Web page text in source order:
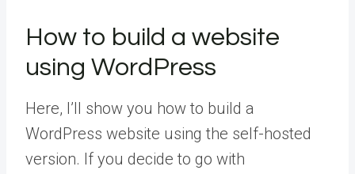
How to build a website
using WordPress
Here, I’ll show you how to build a
WordPress website using the self-hosted
version. If you decide to go with